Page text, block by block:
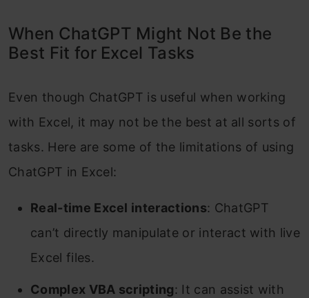
When ChatGPT Might Not Be the
Best Fit for Excel Tasks
Even though ChatGPT is useful when working
with Excel, it may not be the best at all sorts of
tasks. Here are some of the limitations of using
ChatGPT in Excel:
Real-time Excel interactions: ChatGPT
can’t directly manipulate or interact with live
Excel files.
Complex VBA scripting: It can assist with